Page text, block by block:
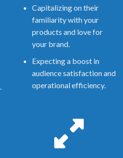
Capitalizing on their
familiarity with your
products and love for
your brand.
Expecting a boost in
audience satisfaction and
operational efficiency.